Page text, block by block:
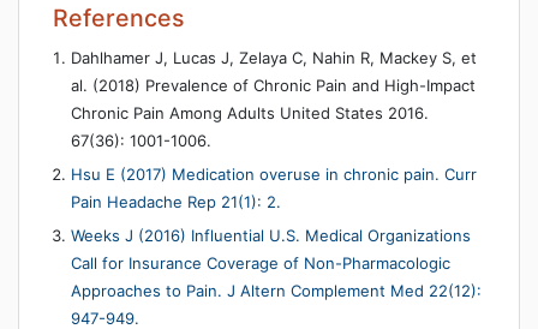
References
Dahlhamer J, Lucas J, Zelaya C, Nahin R, Mackey S, et
al. (2018) Prevalence of Chronic Pain and High-Impact
Chronic Pain Among Adults United States 2016.
67(36): 1001-1006.
Hsu E (2017) Medication overuse in chronic pain. Curr
Pain Headache Rep 21(1): 2.
Weeks J (2016) Influential U.S. Medical Organizations
Call for Insurance Coverage of Non-Pharmacologic
Approaches to Pain. J Altern Complement Med 22(12):
947-949.